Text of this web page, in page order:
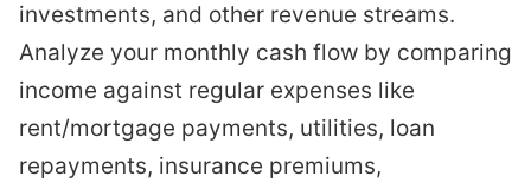
investments, and other revenue streams.
Analyze your monthly cash flow by comparing
income against regular expenses like
rent/mortgage payments, utilities, loan
repayments, insurance premiums,